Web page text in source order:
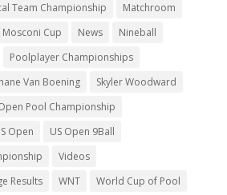
Team Championship
Matchroom
Mosconi Cup News
Nineball
Poolplayer Championships
Van Boening
Skyler Woodward
Pool Championship
Open
US Open 9Ball
Videos
Results
WNT
World Cup of Pool